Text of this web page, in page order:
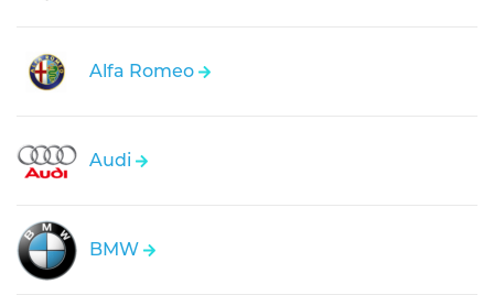
Alfa Romeo
Audi
BMW